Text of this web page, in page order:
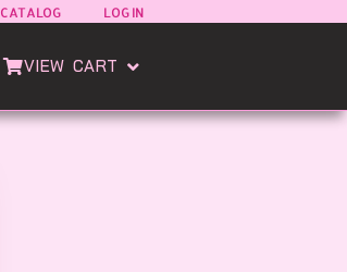
CATALOG LOG IN
VIEW CART